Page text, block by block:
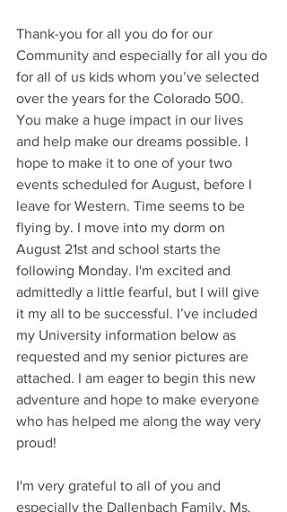
Thank-you for all you do for our
Community and especially for all you do
for all of us kids whom you’ve selected
over the years for the Colorado 500.
You make a huge impact in our lives
and help make our dreams possible. I
hope to make it to one of your two
events scheduled for August, before I
leave for Western. Time seems to be
flying by. I move into my dorm on
August 21st and school starts the
following Monday. I'm excited and
admittedly a little fearful, but I will give
it my all to be successful. I’ve included
my University information below as
requested and my senior pictures are
attached. I am eager to begin this new
adventure and hope to make everyone
who has helped me along the way very
proud!
I'm very grateful to all of you and
especially the Dallenbach Family, Ms.